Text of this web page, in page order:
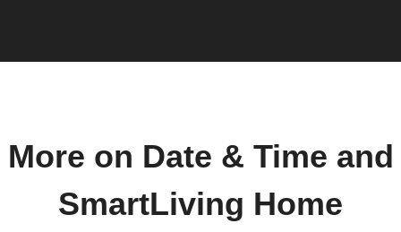
More on Date & Time and
SmartLiving Home